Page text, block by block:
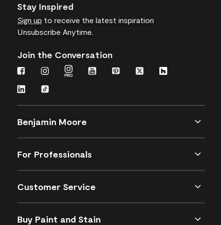
Stay Inspired
Sign up to receive the latest inspiration
Unsubscribe Anytime.
Join the Conversation
Benjamin Moore
For Professionals
Customer Service
Buy Paint and Stain